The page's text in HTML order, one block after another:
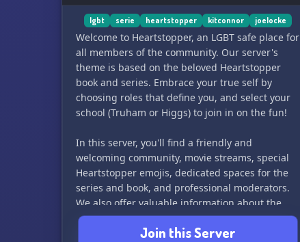
lgbt serie heartstopper kitconnor joelocke
Welcome to Heartstopper, an LGBT safe place for
all members of the community. Our server's
theme is based on the beloved Heartstopper
book and series. Embrace your true self by
choosing roles that define you, and select your
school (Truham or Higgs) to join in on the fun!
In this server, you'll find a friendly and
welcoming community, movie streams, special
Heartstopper emojis, dedicated spaces for the
series and book, and professional moderators.
We also offer valuable information about the
LGBT community, including news and basics.
Join this Server